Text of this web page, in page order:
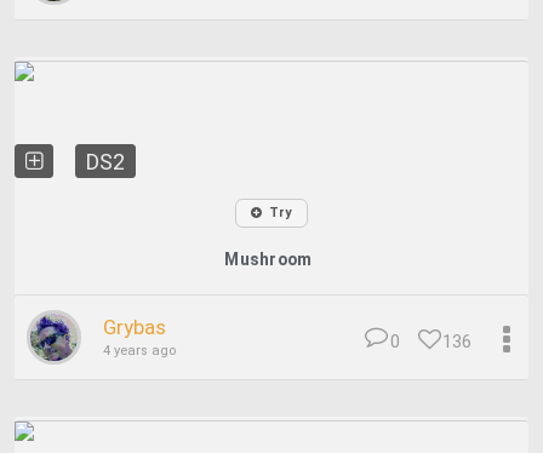
DS2
Try
Mushroom
Grybas
4 years ago 136
0